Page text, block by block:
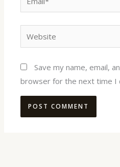
Save my name, email,
browser for the next time I